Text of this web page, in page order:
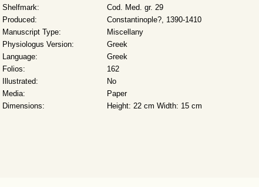
Shelfmark:
Cod. Med. gr. 29
Produced:
Constantinople?, 1390-1410
Manuscript Type:
Miscellany
Physiologus Version:
Greek
Language:
Greek
Folios:
162
Illustrated:
No
Media:
Paper
Dimensions:
Height: 22 cm Width: 15 cm